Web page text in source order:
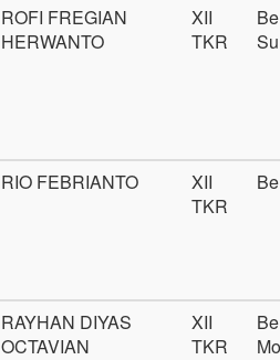
ROFI FREGIAN
HERWANTO
XII
TKR
RIO FEBRIANTO
XII
TKR
RAYHAN DIYAS
OCTAVIAN
XII
TKR